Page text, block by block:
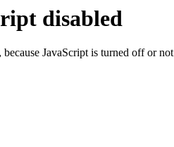
disabled
JavaScript is turned off or